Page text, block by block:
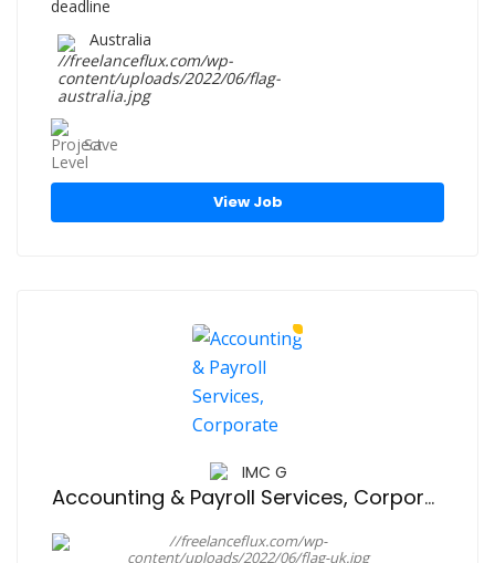
Australia
Save
View Job
IMC G
Accounting & Payroll Services, Corporate Compliances